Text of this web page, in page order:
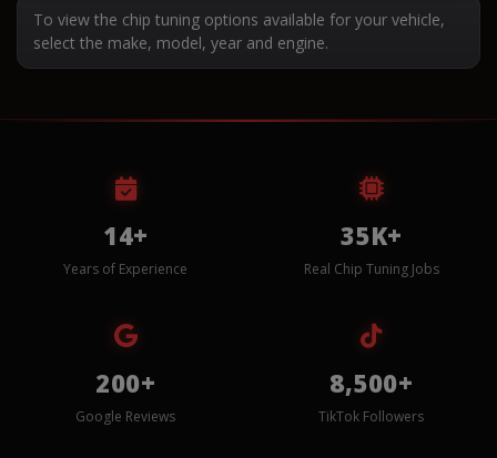
To view the chip tuning options available for your vehicle,
select the make, model, year and engine.
14+
Years of Experience
35K+
Real Chip Tuning Jobs
200+
Google Reviews
8,500+
TikTok Followers